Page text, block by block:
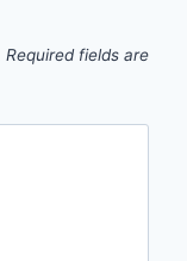
Required fields are